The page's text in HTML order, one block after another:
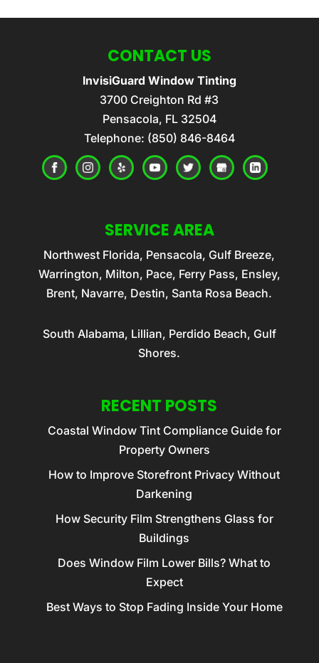
CONTACT US
InvisiGuard Window Tinting
3700 Creighton Rd #3
Pensacola, FL 32504
Telephone: (850) 846-8464
SERVICE AREA
Northwest Florida, Pensacola, Gulf Breeze,
Warrington, Milton, Pace, Ferry Pass, Ensley,
Brent, Navarre, Destin, Santa Rosa Beach.
South Alabama, Lillian, Perdido Beach, Gulf
Shores.
RECENT POSTS
Coastal Window Tint Compliance Guide for
Property Owners
How to Improve Storefront Privacy Without
Darkening
How Security Film Strengthens Glass for
Buildings
Does Window Film Lower Bills? What to
Expect
Best Ways to Stop Fading Inside Your Home